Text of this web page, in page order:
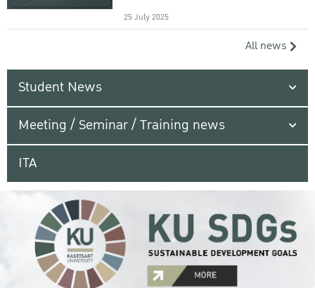
25 July 2025
All news
Student News
Meeting / Seminar / Training news
ITA